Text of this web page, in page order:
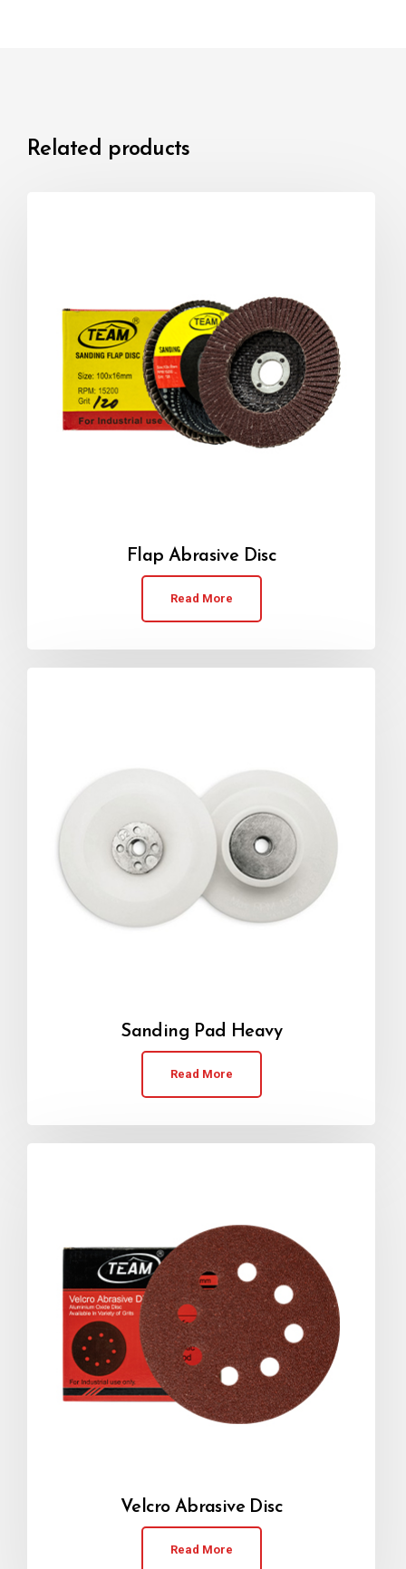
Related products
Flap Abrasive Disc
Read More
Sanding Pad Heavy
Read More
Velcro Abrasive Disc
Read More